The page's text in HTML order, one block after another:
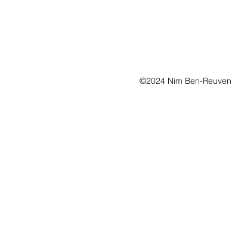
©2024 Nim Ben-Reuven